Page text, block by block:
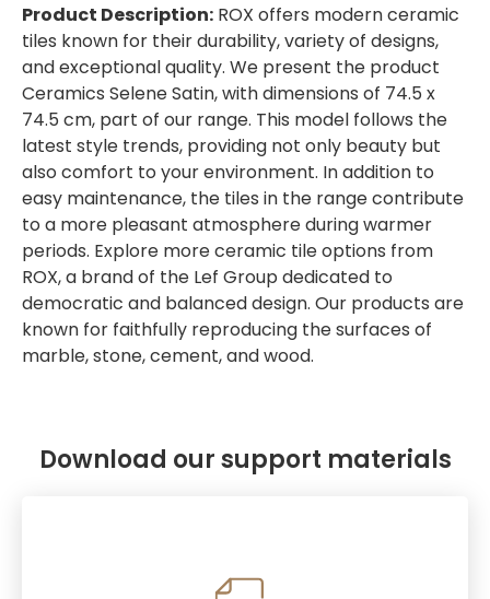
Product Description: ROX offers modern ceramic
tiles known for their durability, variety of designs,
and exceptional quality. We present the product
Ceramics Selene Satin, with dimensions of 74.5 x
74.5 cm, part of our range. This model follows the
latest style trends, providing not only beauty but
also comfort to your environment. In addition to
easy maintenance, the tiles in the range contribute
to a more pleasant atmosphere during warmer
periods. Explore more ceramic tile options from
ROX, a brand of the Lef Group dedicated to
democratic and balanced design. Our products are
known for faithfully reproducing the surfaces of
marble, stone, cement, and wood.
Download our support materials